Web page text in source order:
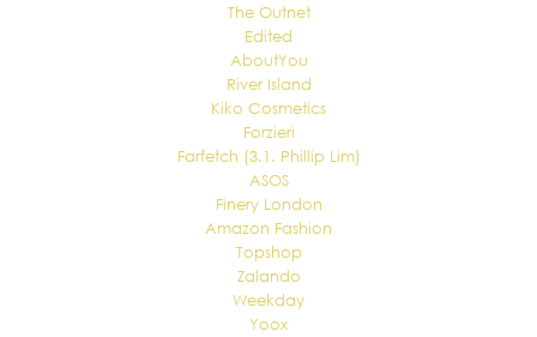
The Outnet
Edited
AboutYou
River Island
Kiko Cosmetics
Forzieri
Farfetch (3.1. Phillip Lim)
ASOS
Finery London
Amazon Fashion
Topshop
Zalando
Weekday
Yoox